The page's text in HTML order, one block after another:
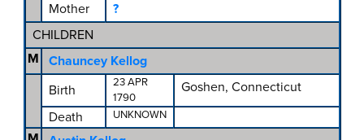
Mother
?
CHILDREN
M
Chauncey Kellog
Birth
23 APR
1790
Goshen, Connecticut
Death
UNKNOWN